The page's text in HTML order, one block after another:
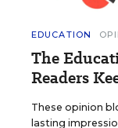
EDUCATION
The
Readers
These opinion
lasting